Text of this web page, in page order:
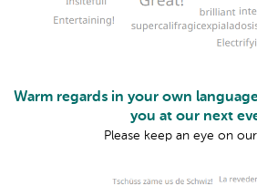
Warm regards in your own
you at our next
Please keep an eye on